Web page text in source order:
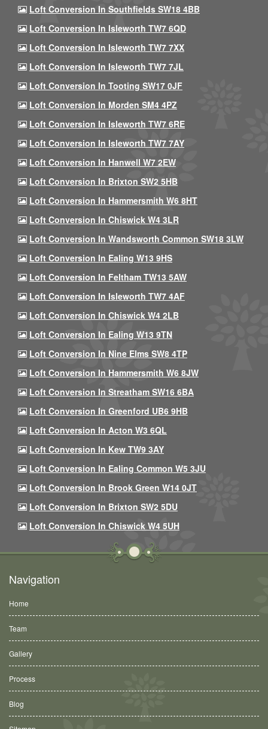
Loft Conversion In Southfields SW18 4BB
Loft Conversion In Isleworth TW7 6QD
Loft Conversion In Isleworth TW7 7XX
Loft Conversion In Isleworth TW7 7JL
Loft Conversion In Tooting SW17 0JF
Loft Conversion In Morden SM4 4PZ
Loft Conversion In Isleworth TW7 6RE
Loft Conversion In Isleworth TW7 7AY
Loft Conversion In Hanwell W7 2EW
Loft Conversion In Brixton SW2 5HB
Loft Conversion In Hammersmith W6 8HT
Loft Conversion In Chiswick W4 3LR
Loft Conversion In Wandsworth Common SW18 3LW
Loft Conversion In Ealing W13 9HS
Loft Conversion In Feltham TW13 5AW
Loft Conversion In Isleworth TW7 4AF
Loft Conversion In Chiswick W4 2LB
Loft Conversion In Ealing W13 9TN
Loft Conversion In Nine Elms SW8 4TP
Loft Conversion In Hammersmith W6 8JW
Loft Conversion In Streatham SW16 6BA
Loft Conversion In Greenford UB6 9HB
Loft Conversion In Acton W3 6QL
Loft Conversion In Kew TW9 3AY
Loft Conversion In Ealing Common W5 3JU
Loft Conversion In Brook Green W14 0JT
Loft Conversion In Brixton SW2 5DU
Loft Conversion In Chiswick W4 5UH
Navigation
Home
Team
Gallery
Process
Blog